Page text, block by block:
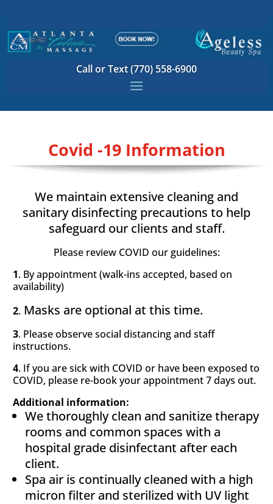
Call or Text (770) 558-6900
Covid -19 Information
We maintain extensive cleaning and
sanitary disinfecting precautions to help
safeguard our clients and staff.
Please review COVID our guidelines:
1. By appointment (walk-ins accepted, based on
availability)
2. Masks are optional at this time.
3. Please observe social distancing and staff
instructions.
4. If you are sick with COVID or have been exposed to
COVID, please re-book your appointment 7 days out.
Additional information:
We thoroughly clean and sanitize therapy
rooms and common spaces with a
hospital grade disinfectant after each
client.
Spa air is continually cleaned with a high
micron filter and sterilized with UV light